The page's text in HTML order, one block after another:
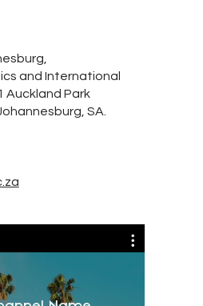
and International
Auckland Park
SA.
Omiunu
Law School,
7NZ